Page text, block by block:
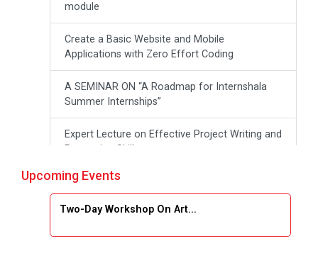
module
Create a Basic Website and Mobile
Applications with Zero Effort Coding
A SEMINAR ON “A Roadmap for Internshala
Summer Internships”
Expert Lecture on Effective Project Writing and
Presenting Skill
One week Intensive Online Course on "Website
Development using HTML"
Upcoming Events
Two-Day Workshop On Art...